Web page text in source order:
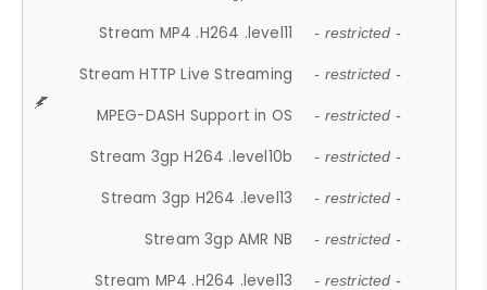
Stream MP4 .H264 .level11 - restricted -
Stream HTTP Live Streaming - restricted -
MPEG-DASH Support in OS - restricted -
Stream 3gp H264 .level10b - restricted -
Stream 3gp H264 .level13 - restricted -
Stream 3gp AMR NB - restricted -
Stream MP4 .H264 .level13 - restricted -